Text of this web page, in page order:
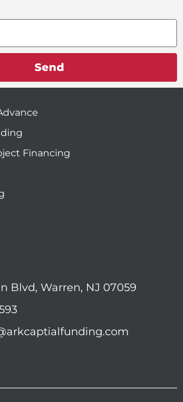
Send
Financing
Blvd, Warren, NJ 07059